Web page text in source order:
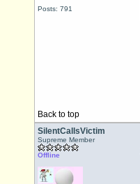
Posts: 791
Back to top
SilentCallsVictim
Supreme Member
Offline